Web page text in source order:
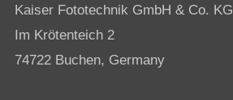
Kaiser Fototechnik GmbH & Co. KG
Im Krötenteich 2
74722 Buchen, Germany